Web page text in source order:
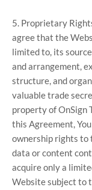
5. Proprietary
agree that the
limited to, its
and arrangement,
structure, and
valuable trade
property of OnSign
this Agreement,
ownership rights to
data or content
acquire only a
Website subject to